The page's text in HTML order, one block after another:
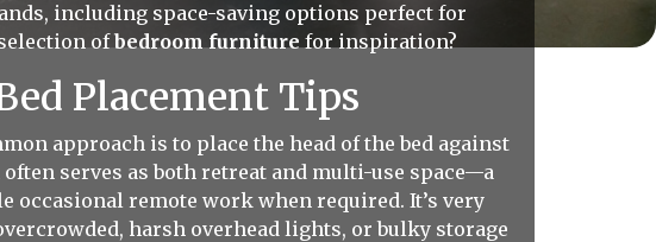
including space-saving options perfect for
ofbedroom furniturefor inspiration?
Placement Tips
approach is to place the head of the bed against
serves as both retreat and multi-use space—a
remote work when required. It’s very
harsh overhead lights, or bulky storage